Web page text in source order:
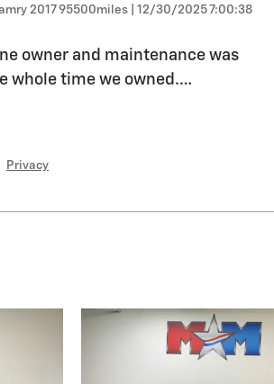
2017 95500miles on
12/30/2025 7:00:38
owner and maintenance was
whole time we owned.…
Privacy